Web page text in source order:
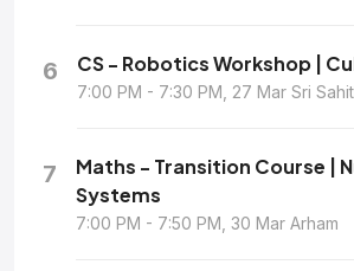
6 CS - Robotics Workshop |
7:00 PM - 7:30 PM, 27 Mar Sri
7
Maths - Transition Course |
Systems
7:00 PM - 7:50 PM, 30 Mar Arham